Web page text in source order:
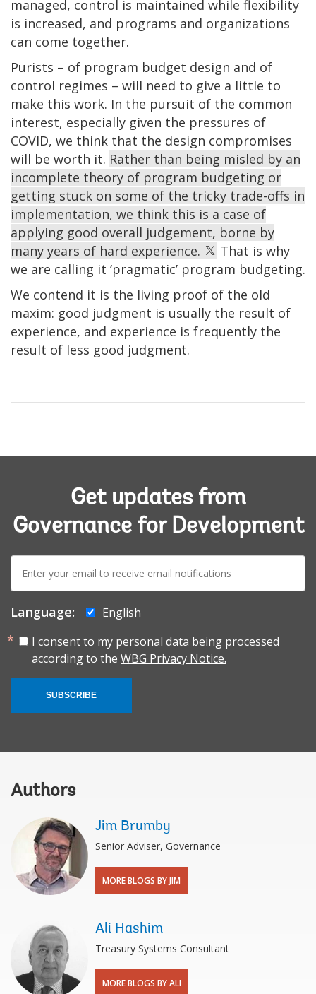
managed, control is maintained while flexibility
is increased, and programs and organizations
can come together.
Purists – of program budget design and of
control regimes – will need to give a little to
make this work. In the pursuit of the common
interest, especially given the pressures of
COVID, we think that the design compromises
will be worth it. Rather than being misled by an
incomplete theory of program budgeting or
getting stuck on some of the tricky trade-offs in
implementation, we think this is a case of
applying good overall judgement, borne by
many years of hard experience.
That is why
we are calling it ‘pragmatic’ program budgeting.
We contend it is the living proof of the old
maxim: good judgment is usually the result of
experience, and experience is frequently the
result of less good judgment.
Get updates from
Governance for Development
mail:
Language:
English
I consent to my personal data being processed
according to the WBG Privacy Notice.
SUBSCRIBE
Authors
Jim Brumby
Senior Adviser, Governance
MORE BLOGS BY JIM
Ali Hashim
Treasury Systems Consultant
MORE BLOGS BY ALI